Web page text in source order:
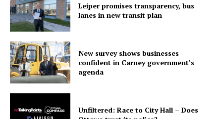
Leiper promises transparency, bus
lanes in new transit plan
New survey shows businesses
confident in Carney government’s
agenda
Unfiltered: Race to City Hall – Does